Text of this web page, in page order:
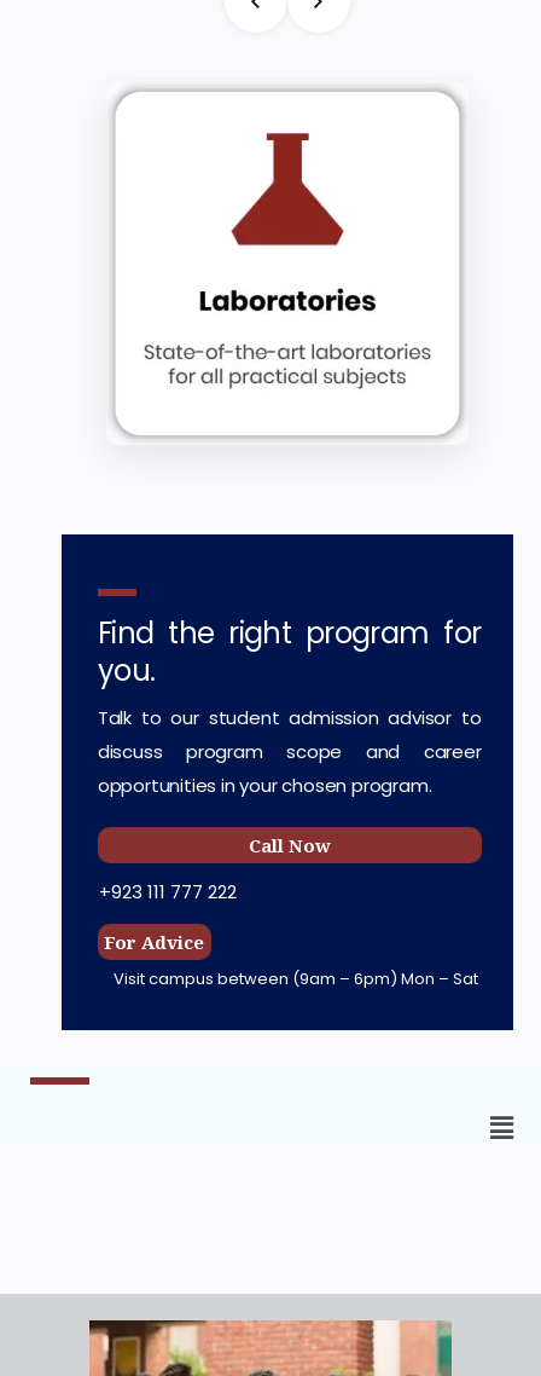
Find the right program for
you.
Talk to our student admission advisor to
discuss program scope and career
opportunities in your chosen program.
Call Now
+923 111 777 222
For Advice
Visit campus between (9am – 6pm) Mon – Sat